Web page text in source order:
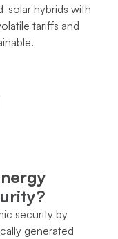
solar hybrids with
tariffs and
security by
generated